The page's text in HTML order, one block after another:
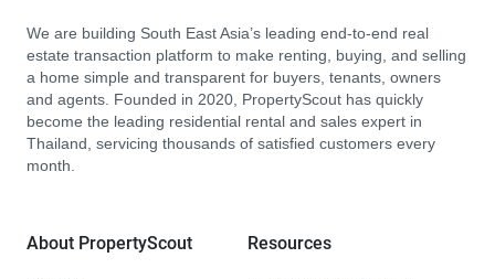
We are building South East Asia’s leading end-to-end real
estate transaction platform to make renting, buying, and selling
a home simple and transparent for buyers, tenants, owners
and agents. Founded in 2020, PropertyScout has quickly
become the leading residential rental and sales expert in
Thailand, servicing thousands of satisfied customers every
month.
About PropertyScout Resources